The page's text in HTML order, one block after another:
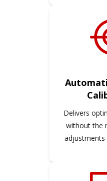
Delivers
without the
adjustments